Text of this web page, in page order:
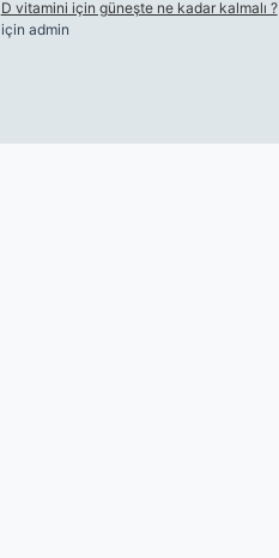
D vitamini için güneşte ne kadar kalmalı ?
için admin